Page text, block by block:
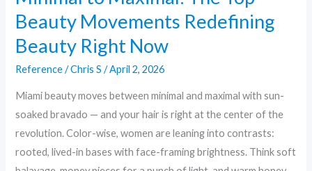
Beauty Movements Redefining
Beauty Right Now
Reference/Chris S/April 2, 2026
Miami beauty moves between minimal and maximal with sun-
soaked bravado — and your hair is right at the center of the
revolution. Color-wise, women are leaning into contrasts:
rooted, lived-in bases with face-framing brightness. Think soft